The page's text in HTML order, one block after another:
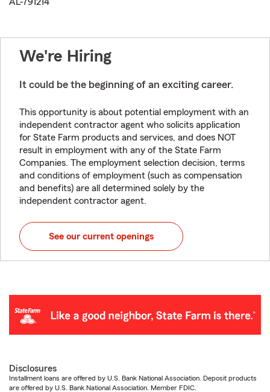
AL-791214
We're Hiring
It could be the beginning of an exciting career.
This opportunity is about potential employment with an
independent contractor agent who solicits application
for State Farm products and services, and does NOT
result in employment with any of the State Farm
Companies. The employment selection decision, terms
and conditions of employment (such as compensation
and benefits) are all determined solely by the
independent contractor agent.
See our current openings
Disclosures
Installment loans are offered by U.S. Bank National Association. Deposit products
are offered by U.S. Bank National Association. Member FDIC.